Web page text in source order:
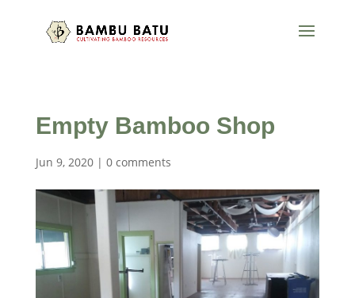
Empty Bamboo Shop
Jun 9, 2020| 0 comments